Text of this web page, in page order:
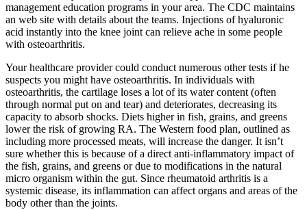
management education programs in your area. The CDC maintains
an web site with details about the teams. Injections of hyaluronic
acid instantly into the knee joint can relieve ache in some people
with osteoarthritis.
Your healthcare provider could conduct numerous other tests if he
suspects you might have osteoarthritis. In individuals with
osteoarthritis, the cartilage loses a lot of its water content (often
through normal put on and tear) and deteriorates, decreasing its
capacity to absorb shocks. Diets higher in fish, grains, and greens
lower the risk of growing RA. The Western food plan, outlined as
including more processed meats, will increase the danger. It isn’t
sure whether this is because of a direct anti-inflammatory impact of
the fish, grains, and greens or due to modifications in the natural
micro organism within the gut. Since rheumatoid arthritis is a
systemic disease, its inflammation can affect organs and areas of the
body other than the joints.